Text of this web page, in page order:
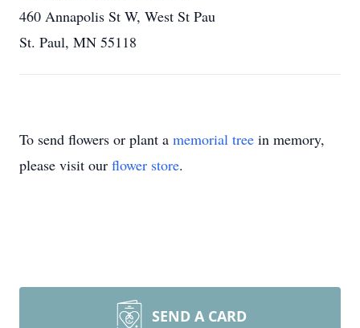
460 Annapolis St W, West St Pau
St. Paul, MN 55118
To send flowers or plant a memorial tree in memory,
please visit our flower store.
SEND A CARD